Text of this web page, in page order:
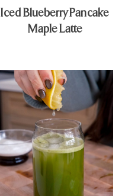
Iced Blueberry Pancake
Maple Latte